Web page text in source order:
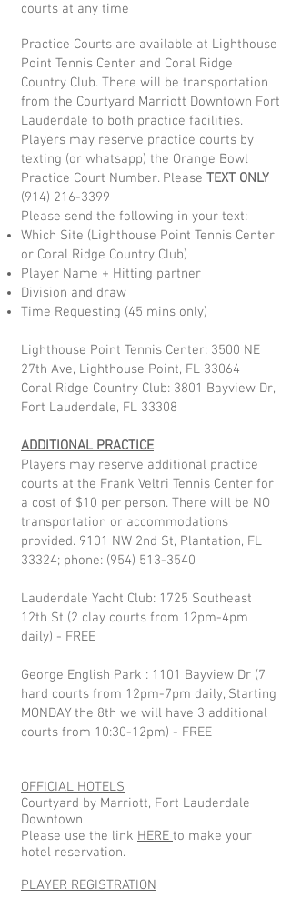
courts at any time
Practice Courts are available at Lighthouse
Point Tennis Center and Coral Ridge
Country Club. There will be transportation
from the Courtyard Marriott Downtown Fort
Lauderdale to both practice facilities.
Players may reserve practice courts by
texting (or whatsapp) the Orange Bowl
Practice Court Number. Please TEXT ONLY
(914) 216-3399
Please send the following in your text:
Which Site (Lighthouse Point Tennis Center
or Coral Ridge Country Club)
Player Name + Hitting partner
Division and draw
Time Requesting (45 mins only)
Lighthouse Point Tennis Center: 3500 NE
27th Ave, Lighthouse Point, FL 33064
Coral Ridge Country Club: 3801 Bayview Dr,
Fort Lauderdale, FL 33308
ADDITIONAL PRACTICE
Players may reserve additional practice
courts at the Frank Veltri Tennis Center for
a cost of $10 per person. There will be NO
transportation or accommodations
provided. 9101 NW 2nd St, Plantation, FL
33324; phone: (954) 513-3540
Lauderdale Yacht Club: 1725 Southeast
12th St (2 clay courts from 12pm-4pm
daily) - FREE
George English Park : 1101 Bayview Dr (7
hard courts from 12pm-7pm daily, Starting
MONDAY the 8th we will have 3 additional
courts from 10:30-12pm) - FREE
OFFICIAL HOTELS
Courtyard by Marriott, Fort Lauderdale
Downtown
Please use the link HERE to make your
hotel reservation.
PLAYER REGISTRATION